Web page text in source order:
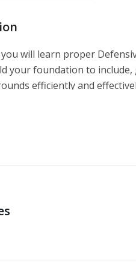
will learn proper
your foundation to
efficiently and